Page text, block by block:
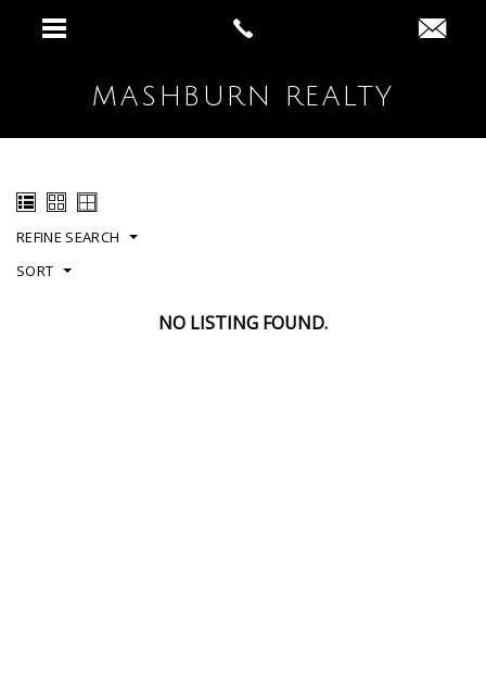
MASHBURN REALTY
REFINE SEARCH
SORT
NO LISTING FOUND.